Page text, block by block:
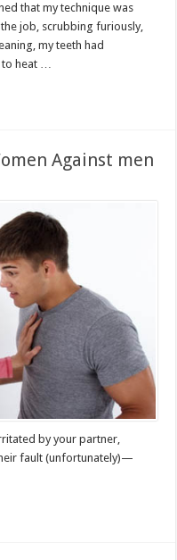
that my technique was
job, scrubbing furiously,
my teeth had
heat …
Against men
by your partner,
fault (unfortunately)—